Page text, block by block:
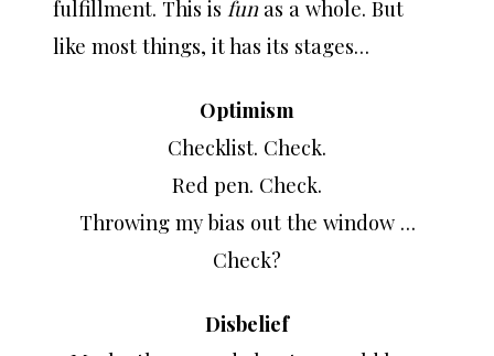
fulfillment. This is funas a whole. But
like most things, it has its stages…
Optimism
Checklist. Check.
Red pen. Check.
Throwing my bias out the window …
Check?
Disbelief